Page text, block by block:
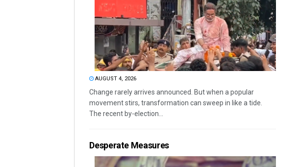
AUGUST 4, 2026
Change rarely arrives announced. But when a popular
movement stirs, transformation can sweep in like a tide.
The recent by-election...
Desperate Measures